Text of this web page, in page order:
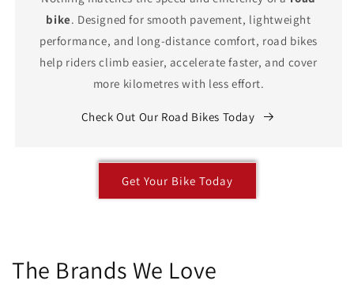
bike. Designed for smooth pavement, lightweight
performance, and long-distance comfort, road bikes
help riders climb easier, accelerate faster, and cover
more kilometres with less effort.
Check Out Our Road Bikes Today
Get Your Bike Today
The Brands We Love